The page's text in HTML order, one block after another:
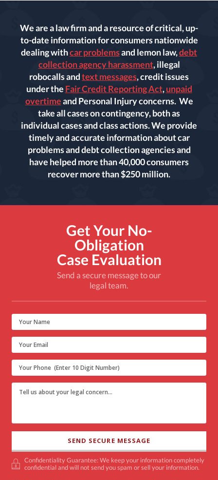
We are a law firm and a resource of critical, up-
to-date information for consumers nationwide
dealing withcar problemsand lemon law,debt
collection agency harassment, illegal
robocalls andtext messages, credit issues
under the Fair Credit Reporting Act,unpaid
overtimeand Personal Injury concerns. We
take all cases on contingency, both as
individual cases and class actions. We provide
timely and accurate information about car
problems and debt collection agencies and
have helped more than 40,000 consumers
recover more than $250 million.
Get Your No-
Obligation
Case Evaluation
Send a secure message to our
legal team.
Confidentiality Guarantee: We keep your information completely
confidential and will not send you spam or sell your information.